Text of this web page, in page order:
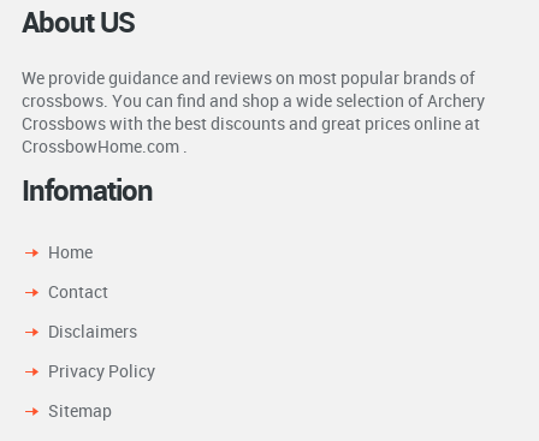
About US
We provide guidance and reviews on most popular brands of
crossbows. You can find and shop a wide selection of Archery
Crossbows with the best discounts and great prices online at
CrossbowHome.com .
Infomation
Home
Contact
Disclaimers
Privacy Policy
Sitemap